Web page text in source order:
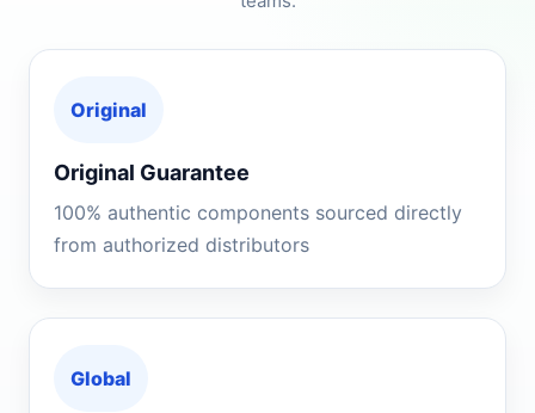
Original
Original Guarantee
100% authentic components sourced directly
from authorized distributors
Global